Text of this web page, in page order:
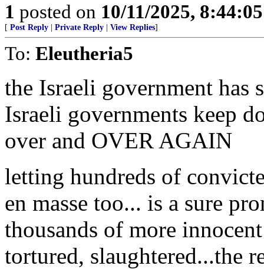
1 posted on 10/11/2025,
[ Post Reply Private Reply View Replies]
To: Eleutheria5
the Israeli government has
Israeli governments keep
over and OVER AGAIN
letting hundreds of
en masse too... is a sure
thousands of more
tortured, slaughtered...the